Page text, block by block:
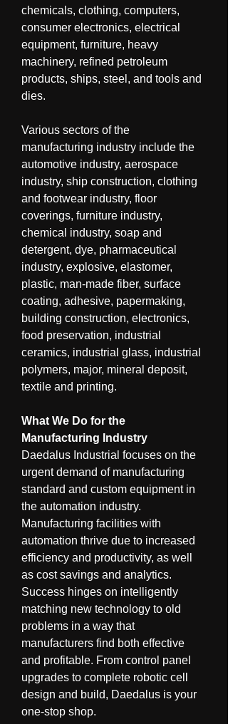
chemicals, clothing, computers,
consumer electronics, electrical
equipment, furniture, heavy
machinery, refined petroleum
products, ships, steel, and tools and
dies.
Various sectors of the
manufacturing industry include the
automotive industry, aerospace
industry, ship construction, clothing
and footwear industry, floor
coverings, furniture industry,
chemical industry, soap and
detergent, dye, pharmaceutical
industry, explosive, elastomer,
plastic, man-made fiber, surface
coating, adhesive, papermaking,
building construction, electronics,
food preservation, industrial
ceramics, industrial glass, industrial
polymers, major, mineral deposit,
textile and printing.
What We Do for the
Manufacturing Industry
Daedalus Industrial focuses on the
urgent demand of manufacturing
standard and custom equipment in
the automation industry.
Manufacturing facilities with
automation thrive due to increased
efficiency and productivity, as well
as cost savings and analytics.
Success hinges on intelligently
matching new technology to old
problems in a way that
manufacturers find both effective
and profitable. From control panel
upgrades to complete robotic cell
design and build, Daedalus is your
one-stop shop.